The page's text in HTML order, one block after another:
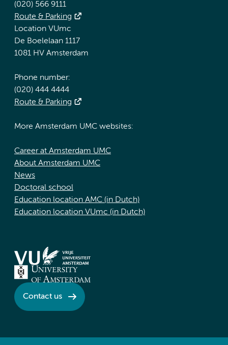
(020) 566 9111
Route & Parking
Location VUmc
De Boelelaan 1117
1081 HV Amsterdam
Phone number:
(020) 444 4444
Route & Parking
More Amsterdam UMC websites:
Career at Amsterdam UMC
About Amsterdam UMC
News
Doctoral school
Education location AMC (in Dutch)
Education location VUmc (in Dutch)
Contact us